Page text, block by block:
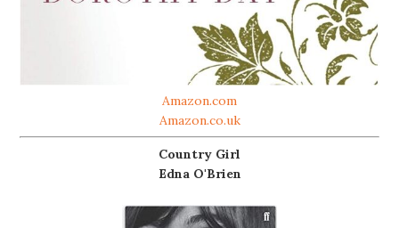
Amazon.com
Amazon.co.uk
Country Girl
Edna O'Brien